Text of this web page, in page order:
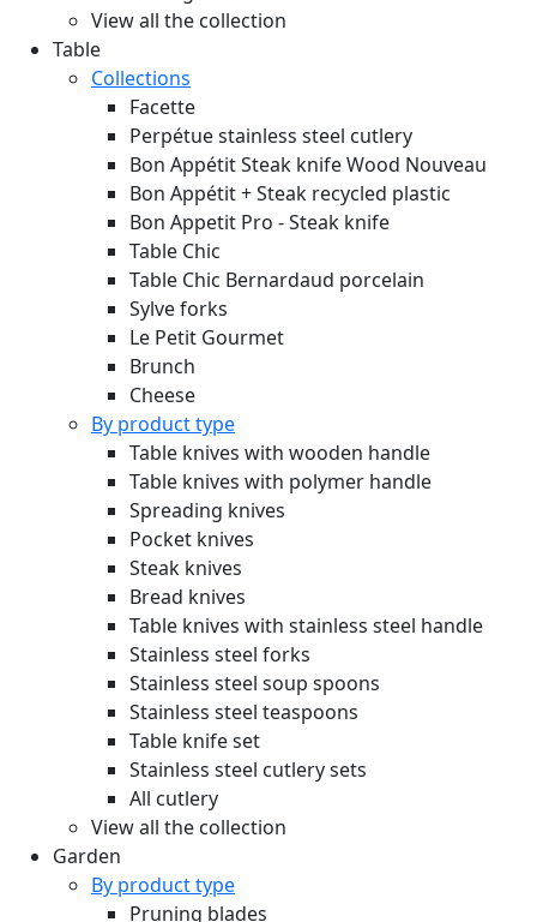
View all the collection
Table
Collections
Facette
Perpétue stainless steel cutlery
Bon Appétit Steak knife Wood Nouveau
Bon Appétit + Steak recycled plastic
Bon Appetit Pro - Steak knife
Table Chic
Table Chic Bernardaud porcelain
Sylve forks
Le Petit Gourmet
Brunch
Cheese
By product type
Table knives with wooden handle
Table knives with polymer handle
Spreading knives
Pocket knives
Steak knives
Bread knives
Table knives with stainless steel handle
Stainless steel forks
Stainless steel soup spoons
Stainless steel teaspoons
Table knife set
Stainless steel cutlery sets
All cutlery
View all the collection
Garden
By product type
Pruning blades